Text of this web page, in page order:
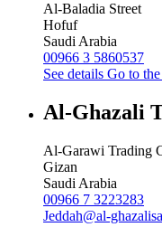
Al-Baladia Street
Hofuf
Saudi Arabia
00966 3 5860537
See details Go to
Al-Ghazali
Al-Garawi Trading
Gizan
Saudi Arabia
00966 7 3223283
Jeddah@al-